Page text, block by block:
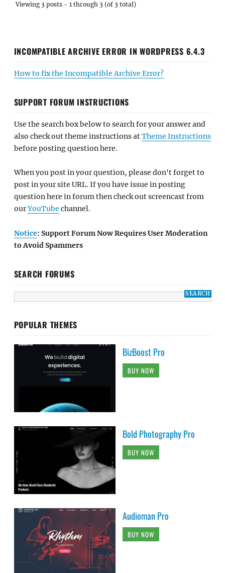
Viewing 3 posts - 1 through 3 (of 3 total)
INCOMPATIBLE ARCHIVE ERROR IN WORDPRESS 6.4.3
How to fix the Incompatible Archive Error?
SUPPORT FORUM INSTRUCTIONS
Use the search box below to search for your answer and
also check out theme instructions atTheme Instructions
before posting question here.
When you post in your question, please don't forget to
post in your site URL. If you have issue in posting
question here in forum then check out screencast from
ourYouTube channel.
Notice: Support Forum Now Requires User Moderation
to Avoid Spammers
SEARCH FORUMS
POPULAR THEMES
BizBoost Pro
BUY NOW
Bold Photography Pro
BUY NOW
Audioman Pro
BUY NOW